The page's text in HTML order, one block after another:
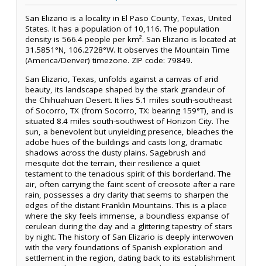
San Elizario is a locality in El Paso County, Texas, United
States. It has a population of 10,116. The population
density is 566.4 people per km². San Elizario is located at
31.5851°N, 106.2728°W. It observes the Mountain Time
(America/Denver) timezone. ZIP code: 79849.
San Elizario, Texas, unfolds against a canvas of arid
beauty, its landscape shaped by the stark grandeur of
the Chihuahuan Desert. It lies 5.1 miles south-southeast
of Socorro, TX (from Socorro, TX: bearing 159°T), and is
situated 8.4 miles south-southwest of Horizon City. The
sun, a benevolent but unyielding presence, bleaches the
adobe hues of the buildings and casts long, dramatic
shadows across the dusty plains. Sagebrush and
mesquite dot the terrain, their resilience a quiet
testament to the tenacious spirit of this borderland. The
air, often carrying the faint scent of creosote after a rare
rain, possesses a dry clarity that seems to sharpen the
edges of the distant Franklin Mountains. This is a place
where the sky feels immense, a boundless expanse of
cerulean during the day and a glittering tapestry of stars
by night. The history of San Elizario is deeply interwoven
with the very foundations of Spanish exploration and
settlement in the region, dating back to its establishment